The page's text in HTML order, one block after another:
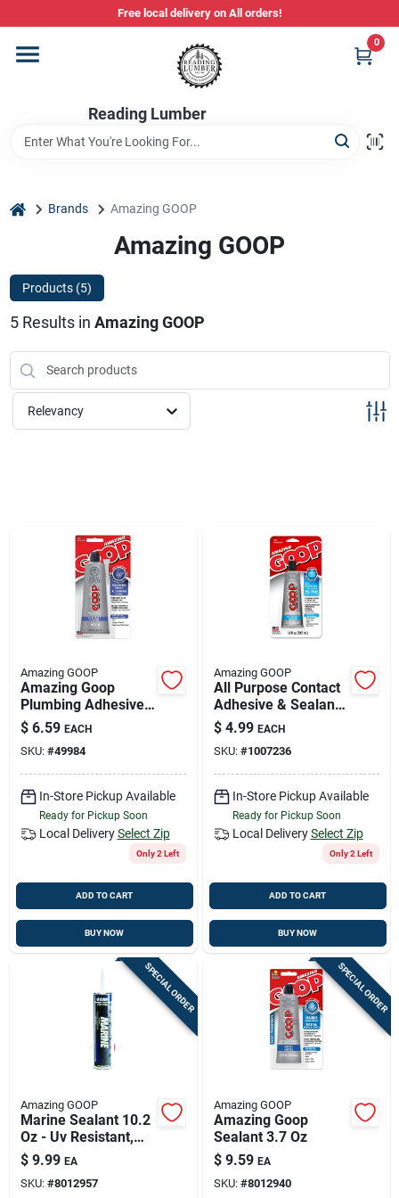
to
Free local delivery on All orders!
Reading Lumber
0
Departments
Store Info
Stihl Power Tools
Composite & PVC Decking
Sign Up
home Brands Amazing GOOP
Amazing GOOP
Products (5)
5Results in Amazing GOOP
Relevancy
Amazing GOOP
Amazing Goop
Plumbing Adhesive,
109.4 Ml, Clear
Liquid For All
Surfaces
$ 6.59 EACH
SKU: #49984
In-Store Pickup Available
Ready for Pickup Soon
Local Delivery Select Zip
Only 2 Left
ADD TO CART
BUY NOW
Amazing GOOP
All Purpose Contact
Adhesive & Sealant,
Clear, 1 Oz.
$ 4.99 EACH
SKU: #1007236
In-Store Pickup Available
Ready for Pickup Soon
Local Delivery Select Zip
Only 2 Left
ADD TO CART
BUY NOW
SPECIAL ORDER
Amazing GOOP
Marine Sealant 10.2
Oz - Uv Resistant,
Waterproof
Adhesive
$ 9.99 EA
SKU: #8012957
SPECIAL ORDER
Amazing GOOP
Amazing Goop
Sealant 3.7 Oz
$ 9.59 EA
SKU: #8012940